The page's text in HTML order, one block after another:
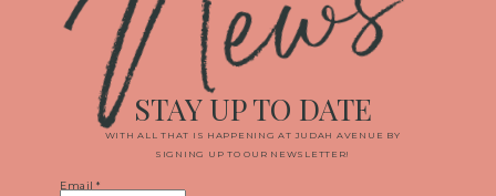
WITH ALL THAT IS HAPPENING AT JUDAH AVENUE BY
SIGNING UP TO OUR NEWSLETTER!
STAY UP TO DATE
Email*